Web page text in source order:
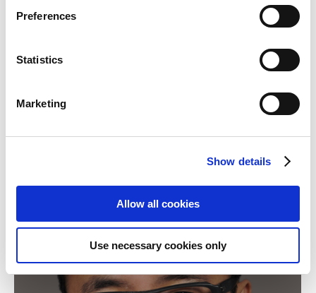
Preferences
Statistics
Marketing
Show details
Allow all cookies
Use necessary cookies only
with two districts (Pudong and Songjiang) in
training colleges in other three districts, namely
Jinan, Yangpu and Chongming, have begun this
week.Nach dem Erfolg der Pilotprojekte im Januar
in den zwei Bezirken Pudong und Songjiang